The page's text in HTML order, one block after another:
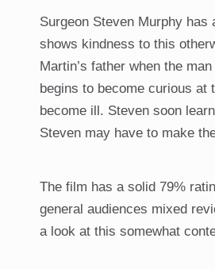
Surgeon Steven Murphy
shows kindness to this
Martin’s father when the
begins to become curious at
become ill. Steven soon
Steven may have to make
The film has a solid 79%
general audiences mixed
a look at this somewhat